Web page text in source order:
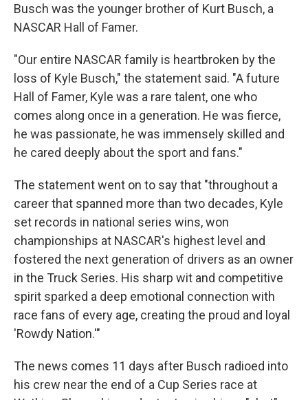
Busch was the younger brother of Kurt Busch, a
NASCAR Hall of Famer.
"Our entire NASCAR family is heartbroken by the
loss of Kyle Busch," the statement said. "A future
Hall of Famer, Kyle was a rare talent, one who
comes along once in a generation. He was fierce,
he was passionate, he was immensely skilled and
he cared deeply about the sport and fans."
The statement went on to say that "throughout a
career that spanned more than two decades, Kyle
set records in national series wins, won
championships at NASCAR's highest level and
fostered the next generation of drivers as an owner
in the Truck Series. His sharp wit and competitive
spirit sparked a deep emotional connection with
race fans of every age, creating the proud and loyal
'Rowdy Nation.'"
The news comes 11 days after Busch radioed into
his crew near the end of a Cup Series race at